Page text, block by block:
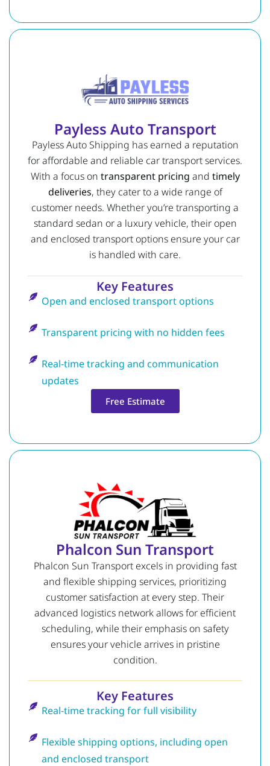
Payless Auto Transport
Payless Auto Shipping has earned a reputation
for affordable and reliable car transport services.
With a focus on transparent pricing and timely
deliveries, they cater to a wide range of
customer needs. Whether you’re transporting a
standard sedan or a luxury vehicle, their open
and enclosed transport options ensure your car
is handled with care.
Key Features
Open and enclosed transport options
Transparent pricing with no hidden fees
Real-time tracking and communication
updates
Free Estimate
Phalcon Sun Transport
Phalcon Sun Transport excels in providing fast
and flexible shipping services, prioritizing
customer satisfaction at every step. Their
advanced logistics network allows for efficient
scheduling, while their emphasis on safety
ensures your vehicle arrives in pristine
condition.
Key Features
Real-time tracking for full visibility
Flexible shipping options, including open
and enclosed transport